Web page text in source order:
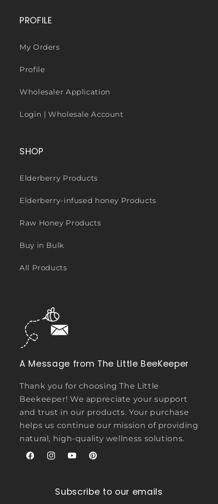
PROFILE
My Orders
Profile
Wholesaler Application
Login | Wholesale Account
SHOP
Elderberry Products
Elderberry-infused honey Products
Raw Honey Products
Buy in Bulk
All Products
A Message from The Little BeeKeeper
Thank you for choosing The Little
Beekeeper! We appreciate your support
and trust in our products. Your purchase
helps us continue our mission of providing
natural, high-quality wellness solutions.
FacebookInstagramYouTubePinterest
Subscribe to our emails